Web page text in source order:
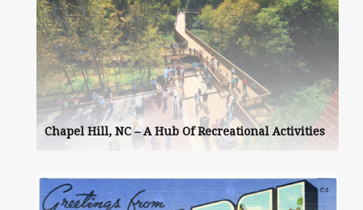
Chapel Hill, NC – A Hub Of Recreational Activities